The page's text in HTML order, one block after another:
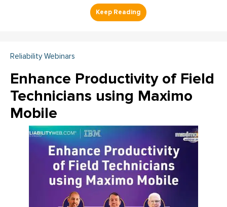
Reliability Webinars
Enhance Productivity of Field
Technicians using Maximo
Mobile